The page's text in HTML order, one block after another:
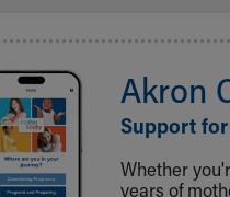
Akron
Support
Whether
years of